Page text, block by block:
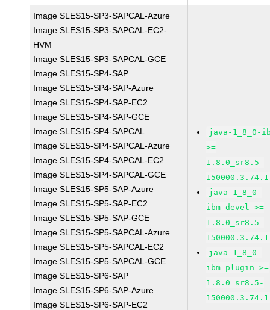
Image SLES15-SP3-SAPCAL-Azure
Image SLES15-SP3-SAPCAL-EC2-
HVM
Image SLES15-SP3-SAPCAL-GCE
Image SLES15-SP4-SAP
Image SLES15-SP4-SAP-Azure
Image SLES15-SP4-SAP-EC2
Image SLES15-SP4-SAP-GCE
Image SLES15-SP4-SAPCAL
Image SLES15-SP4-SAPCAL-Azure
Image SLES15-SP4-SAPCAL-EC2
Image SLES15-SP4-SAPCAL-GCE
Image SLES15-SP5-SAP-Azure
Image SLES15-SP5-SAP-EC2
Image SLES15-SP5-SAP-GCE
Image SLES15-SP5-SAPCAL-Azure
Image SLES15-SP5-SAPCAL-EC2
Image SLES15-SP5-SAPCAL-GCE
Image SLES15-SP6-SAP
Image SLES15-SP6-SAP-Azure
Image SLES15-SP6-SAP-EC2
java-1_8_0-
>=
1.8.0_sr8.5-
150000.3.74.1
java-1_8_0-
ibm-devel >=
1.8.0_sr8.5-
150000.3.74.1
java-1_8_0-
ibm-plugin >=
1.8.0_sr8.5-
150000.3.74.1